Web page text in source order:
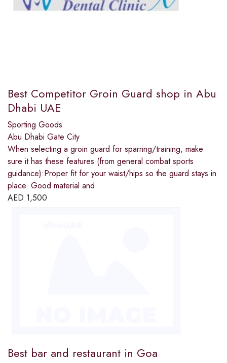
Best Competitor Groin Guard shop in Abu
Dhabi UAE
Sporting Goods
Abu Dhabi Gate City
When selecting a groin guard for sparring/training, make
sure it has these features (from general combat sports
guidance):Proper fit for your waist/hips so the guard stays in
place. Good material and
AED 1,500
Best bar and restaurant in Goa